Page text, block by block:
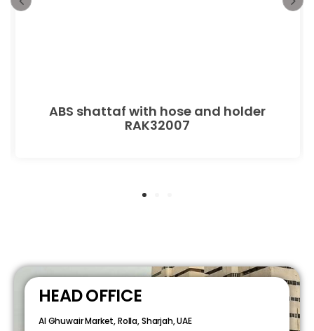
ABS shattaf with hose and holder
RAK32007
HEAD OFFICE
Al Ghuwair Market, Rolla, Sharjah, UAE